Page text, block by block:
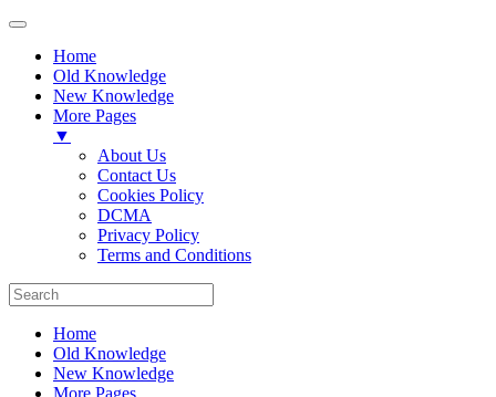
Home
Old Knowledge
New Knowledge
More Pages
▼
About Us
Contact Us
Cookies Policy
DCMA
Privacy Policy
Terms and Conditions
Home
Old Knowledge
New Knowledge
More Pages